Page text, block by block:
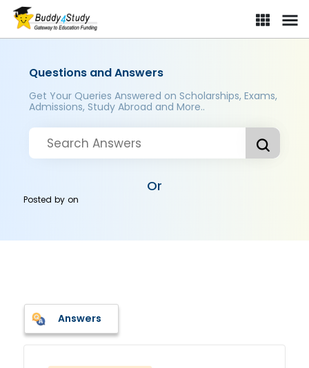
Questions and Answers
Get Your Queries Answered on Scholarships, Exams,
Admissions, Study Abroad and More..
Or
Posted byon
Answers